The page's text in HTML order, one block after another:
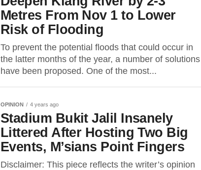
Metres From Nov 1 to Lower
Risk of Flooding
To prevent the potential floods that could occur in
the latter months of the year, a number of solutions
have been proposed. One of the most...
OPINION 4 years ago
Stadium Bukit Jalil Insanely
Littered After Hosting Two Big
Events, M’sians Point Fingers
Disclaimer: This piece reflects the writer’s opinion